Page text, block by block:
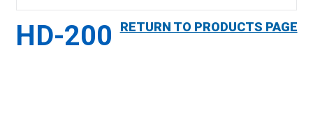
HD-200 RETURN TO PRODUCTS PAGE